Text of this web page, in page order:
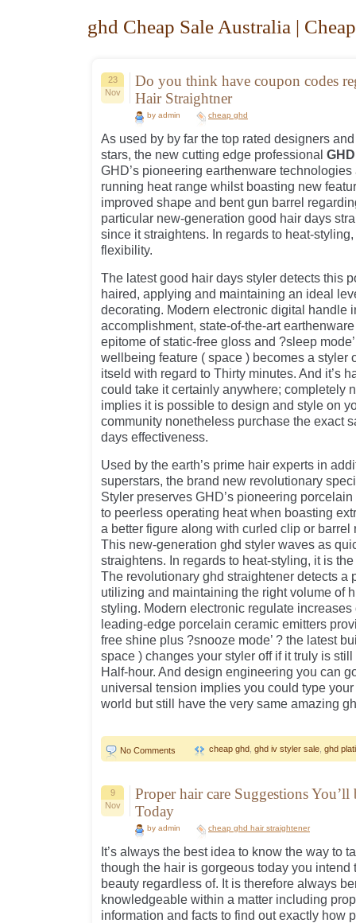
ghd Cheap Sale Australia |
23
Nov
Do you think have coupon codes
Hair Straightner
by admin cheap ghd
As used by by far the top rated designers
stars, the new cutting edge professional
GHD’s pioneering earthenware
running heat range whilst boasting new
improved shape and bent gun barrel
particular new-generation good hair days
since it straightens. In regards to heat-
flexibility.
The latest good hair days styler detects this
haired, applying and maintaining an ideal
decorating. Modern electronic digital handle
accomplishment, state-of-the-art
epitome of static-free gloss and ?sleep
wellbeing feature ( space ) becomes a styler
itseld with regard to Thirty minutes. And it’s
could take it certainly anywhere; completely
implies it is possible to design and style on
community nonetheless purchase the exact
days effectiveness.
Used by the earth’s prime hair experts in
superstars, the brand new revolutionary
Styler preserves GHD’s pioneering
to peerless operating heat when boasting
a better figure along with curled clip or barrel
This new-generation ghd styler waves as
straightens. In regards to heat-styling, it is
The revolutionary ghd straightener detects a
utilizing and maintaining the right volume of
styling. Modern electronic regulate
leading-edge porcelain ceramic emitters
free shine plus ?snooze mode’ ? the latest
space ) changes your styler off if it truly is
Half-hour. And design engineering you can
universal tension implies you could type
world but still have the very same amazing
No Comments cheap ghd ghd iv styler sale ghd
9
Nov
Proper hair care Suggestions
Today
by admin cheap ghd hair straightener
It’s always the best idea to know the way to
though the hair is gorgeous today you intend
beauty regardless of. It is therefore always
knowledgeable within a matter including
information and facts to find out exactly how